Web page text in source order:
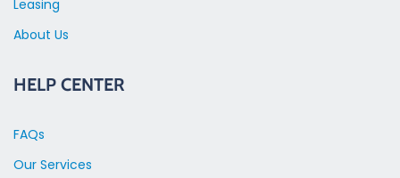
Leasing
About Us
HELP CENTER
FAQs
Our Services